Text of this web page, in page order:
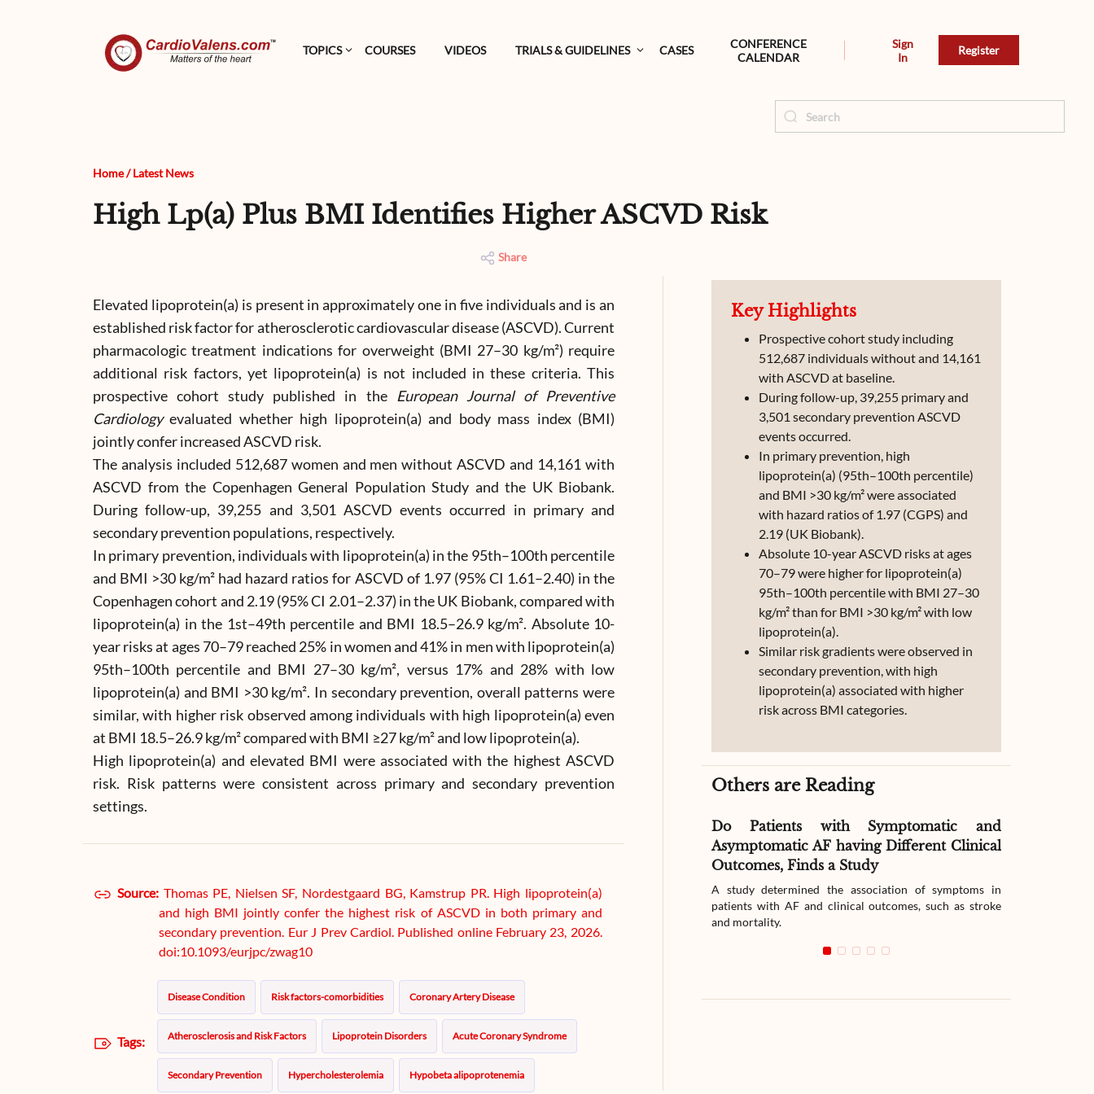
TOPICS COURSES VIDEOS TRIALS & GUIDELINES CASES
CONFERENCE
CALENDAR
Sign
In
Register
Home/ Latest News
High Lp(a) Plus BMI Identifies Higher ASCVD Risk
Share
Elevated lipoprotein(a) is present in approximately one in five individuals and is an
established risk factor for atherosclerotic cardiovascular disease (ASCVD). Current
pharmacologic treatment indications for overweight (BMI 27–30 kg/m²) require
additional risk factors, yet lipoprotein(a) is not included in these criteria. This
prospective cohort study published in the European Journal of Preventive
Cardiologyevaluated whether high lipoprotein(a) and body mass index (BMI)
jointly confer increased ASCVD risk.
The analysis included 512,687 women and men without ASCVD and 14,161 with
ASCVD from the Copenhagen General Population Study and the UK Biobank.
During follow-up, 39,255 and 3,501 ASCVD events occurred in primary and
secondary prevention populations, respectively.
In primary prevention, individuals with lipoprotein(a) in the 95th–100th percentile
and BMI >30 kg/m² had hazard ratios for ASCVD of 1.97 (95% CI 1.61–2.40) in the
Copenhagen cohort and 2.19 (95% CI 2.01–2.37) in the UK Biobank, compared with
lipoprotein(a) in the 1st–49th percentile and BMI 18.5–26.9 kg/m². Absolute 10-
year risks at ages 70–79 reached 25% in women and 41% in men with lipoprotein(a)
95th–100th percentile and BMI 27–30 kg/m², versus 17% and 28% with low
lipoprotein(a) and BMI >30 kg/m². In secondary prevention, overall patterns were
similar, with higher risk observed among individuals with high lipoprotein(a) even
at BMI 18.5–26.9 kg/m² compared with BMI ≥27 kg/m² and low lipoprotein(a).
High lipoprotein(a) and elevated BMI were associated with the highest ASCVD
risk. Risk patterns were consistent across primary and secondary prevention
settings.
Source: Thomas PE, Nielsen SF, Nordestgaard BG, Kamstrup PR. High lipoprotein(a)
and high BMI jointly confer the highest risk of ASCVD in both primary and
secondary prevention. Eur J Prev Cardiol. Published online February 23, 2026.
doi:10.1093/eurjpc/zwag10
Tags:
Disease Condition Risk factors-comorbidities Coronary Artery Disease
Atherosclerosis and Risk Factors Lipoprotein Disorders Acute Coronary Syndrome
Secondary Prevention Hypercholesterolemia Hypobeta alipoprotenemia
Key Highlights
Prospective cohort study including
512,687 individuals without and 14,161
with ASCVD at baseline.
During follow-up, 39,255 primary and
3,501 secondary prevention ASCVD
events occurred.
In primary prevention, high
lipoprotein(a) (95th–100th percentile)
and BMI >30 kg/m² were associated
with hazard ratios of 1.97 (CGPS) and
2.19 (UK Biobank).
Absolute 10-year ASCVD risks at ages
70–79 were higher for lipoprotein(a)
95th–100th percentile with BMI 27–30
kg/m² than for BMI >30 kg/m² with low
lipoprotein(a).
Similar risk gradients were observed in
secondary prevention, with high
lipoprotein(a) associated with higher
risk across BMI categories.
Others are Reading
Do Patients with Symptomatic and
Asymptomatic AF having Different Clinical
Outcomes, Finds a Study
A study determined the association of symptoms in
patients with AF and clinical outcomes, such as stroke
and mortality.